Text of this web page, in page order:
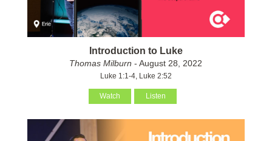
Introduction to Luke
Thomas Milburn - August 28, 2022
Luke 1:1-4, Luke 2:52
Watch Listen